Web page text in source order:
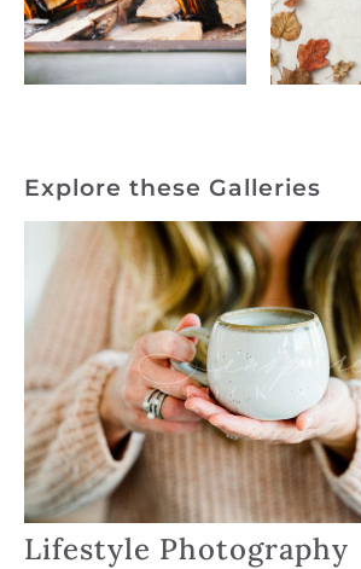
Explore these Galleries
Lifestyle Photography